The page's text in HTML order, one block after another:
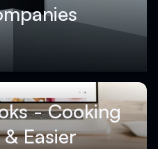
- Cooking
Easier